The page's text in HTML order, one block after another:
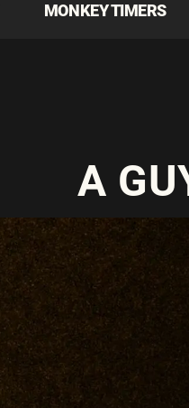
MONKEY TIMERS
A